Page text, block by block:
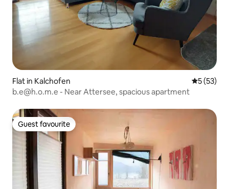
Flat in Kalchofen 5 out of 5
5 (53)
b.e@h.o.m.e - Near Attersee, spacious apartment
Guest favourite
Guest favourite